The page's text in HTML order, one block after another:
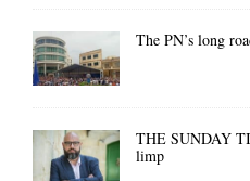
The PN’s long
THE SUNDAY
limp